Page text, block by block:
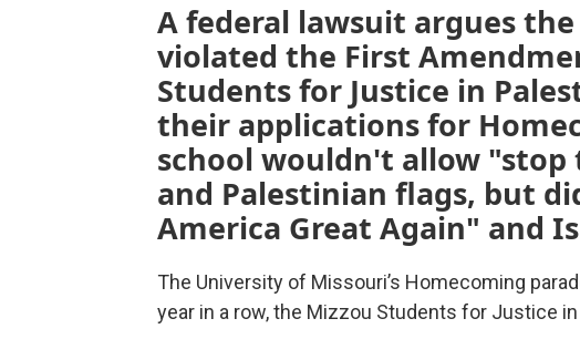
A federal lawsuit argues
violated the First
Students for Justice in
their applications for
school wouldn't allow "stop
and Palestinian flags, but
America Great Again" and
The University of Missouri’s Homecoming
year in a row, the Mizzou Students for Justice